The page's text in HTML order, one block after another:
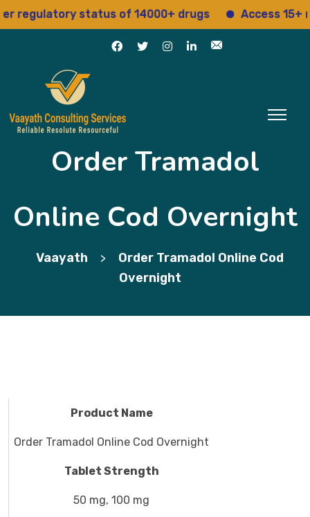
status of 14000+ drugs Access 15+
Order Tramadol
Online Cod Overnight
Vaayath >
Order Tramadol Online Cod
Overnight
Product Name
Order Tramadol Online Cod Overnight
Tablet Strength
50 mg, 100 mg